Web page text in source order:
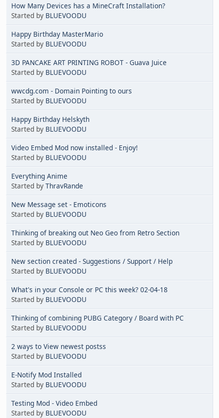
How Many Devices has a MineCraft Installation?
Started by BLUEVOODU
Happy Birthday MasterMario
Started by BLUEVOODU
3D PANCAKE ART PRINTING ROBOT - Guava Juice
Started by BLUEVOODU
wwcdg.com - Domain Pointing to ours
Started by BLUEVOODU
Happy Birthday Helskyth
Started by BLUEVOODU
Video Embed Mod now installed - Enjoy!
Started by BLUEVOODU
Everything Anime
Started by ThravRande
New Message set - Emoticons
Started by BLUEVOODU
Thinking of breaking out Neo Geo from Retro Section
Started by BLUEVOODU
New section created - Suggestions / Support / Help
Started by BLUEVOODU
What's in your Console or PC this week? 02-04-18
Started by BLUEVOODU
Thinking of combining PUBG Category / Board with PC
Started by BLUEVOODU
2 ways to View newest postss
Started by BLUEVOODU
E-Notify Mod Installed
Started by BLUEVOODU
Testing Mod - Video Embed
Started by BLUEVOODU